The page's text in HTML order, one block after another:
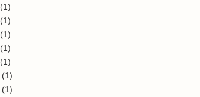
(1)
(1)
(1)
(1)
(1)
(1)
(1)